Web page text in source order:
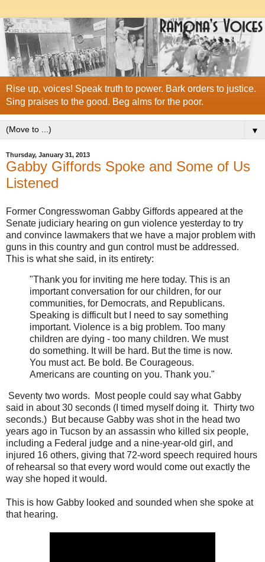
Rise up, voices! Speak truth to power. Bark orders to justice.
Sing praises to the good. Beg alms for the poor.
▼
Thursday, January 31, 2013
Gabby Giffords Spoke and Some of Us
Listened
Former Congresswoman Gabby Giffords appeared at the
Senate judiciary hearing on gun violence yesterday to try
and convince lawmakers that we have a major problem with
guns in this country and gun control must be addressed.
This is what she said, in its entirety:
"Thank you for inviting me here today. This is an
important conversation for our children, for our
communities, for Democrats, and Republicans.
Speaking is difficult but I need to say something
important. Violence is a big problem. Too many
children are dying - too many children. We must
do something. It will be hard. But the time is now.
You must act. Be bold. Be Courageous.
Americans are counting on you. Thank you."
Seventy two words. Most people could say what Gabby
said in about 30 seconds (I timed myself doing it. Thirty two
seconds.) But because Gabby was shot in the head two
years ago in Tucson by an assassin who killed six people,
including a Federal judge and a nine-year-old girl, and
injured 16 others, giving that 72-word speech required hours
of rehearsal so that every word would come out exactly the
way she hoped it would.
This is how Gabby looked and sounded when she spoke at
that hearing.